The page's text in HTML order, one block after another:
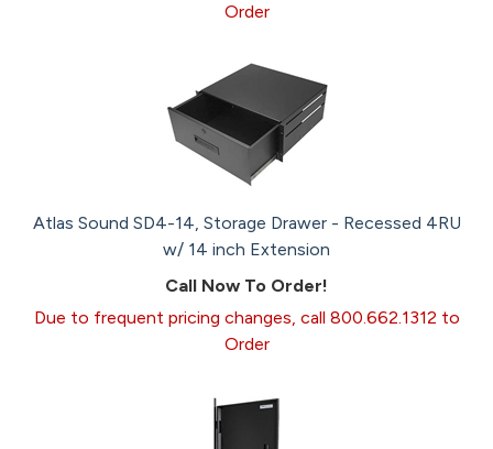
Order
Atlas Sound SD4-14, Storage Drawer - Recessed 4RU
w/ 14 inch Extension
Call Now To Order!
Due to frequent pricing changes, call 800.662.1312 to
Order